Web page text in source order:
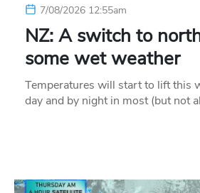
7/08/2026 12:55am
NZ: A switch to
some wet weather
Temperatures will start to lift this
day and by night in most (but not